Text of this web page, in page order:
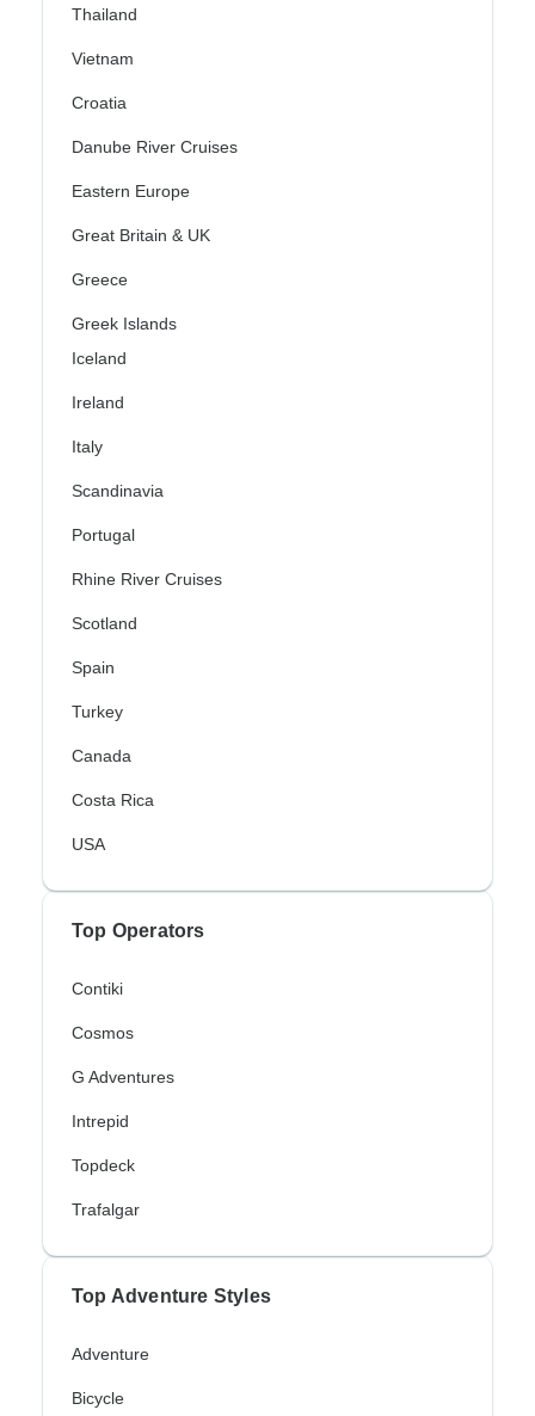
Thailand
Vietnam
Croatia
Danube River Cruises
Eastern Europe
Great Britain & UK
Greece
Greek Islands
Iceland
Ireland
Italy
Scandinavia
Portugal
Rhine River Cruises
Scotland
Spain
Turkey
Canada
Costa Rica
USA
Top Operators
Contiki
Cosmos
G Adventures
Intrepid
Topdeck
Trafalgar
Top Adventure Styles
Adventure
Bicycle